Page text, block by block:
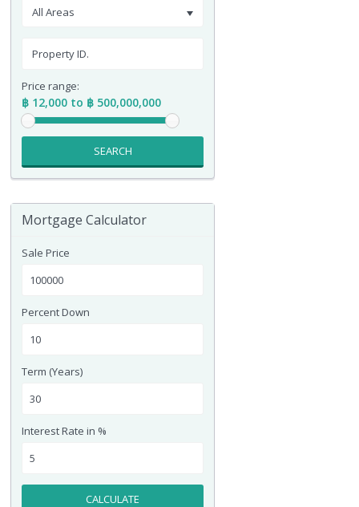
All Areas
Price range:
฿ 12,000 to ฿ 500,000,000
SEARCH
Mortgage Calculator
Sale Price
Percent Down
Term (Years)
Interest Rate in %
CALCULATE